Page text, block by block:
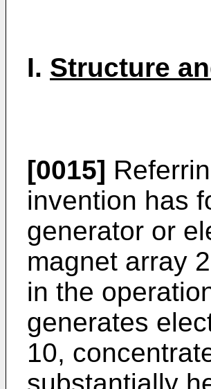
I. Structure
[0015]
invention has
generator or
magnet array
in the
generates
10,